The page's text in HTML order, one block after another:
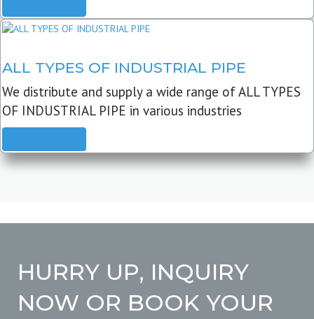
ALL TYPES OF INDUSTRIAL PIPE
We distribute and supply a wide range of ALL TYPES
OF INDUSTRIAL PIPE in various industries
HURRY UP, INQUIRY
NOW OR BOOK YOUR